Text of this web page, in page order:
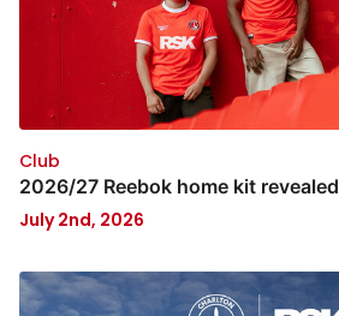
Club
2026/27 Reebok home kit revealed
July 2nd, 2026